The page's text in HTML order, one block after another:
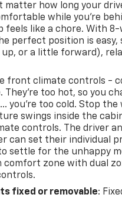
matter how long your
while you're
feels like a chore. With 8-
perfect position is easy,
up, or a little forward),
front climate controls -
They’re too hot, so you
you’re too cold. Stop the
swings inside the
controls. The driver
can set their individual
settle for the unhappy
comfort zone with dual
fixed or removable: